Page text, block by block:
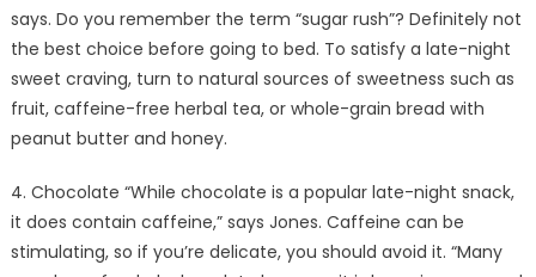
says. Do you remember the term “sugar rush”? Definitely not
the best choice before going to bed. To satisfy a late-night
sweet craving, turn to natural sources of sweetness such as
fruit, caffeine-free herbal tea, or whole-grain bread with
peanut butter and honey.
4. Chocolate “While chocolate is a popular late-night snack,
it does contain caffeine,” says Jones. Caffeine can be
stimulating, so if you’re delicate, you should avoid it. “Many